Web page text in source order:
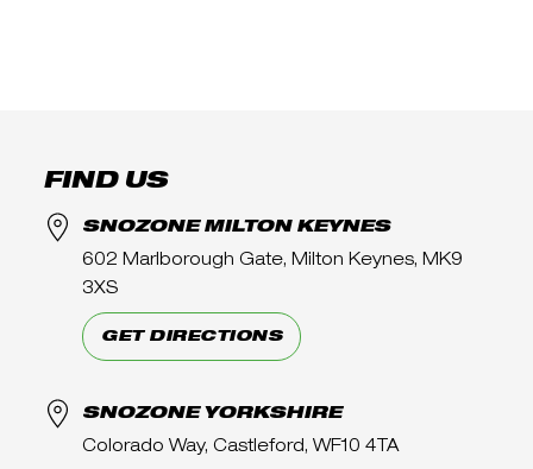
FIND US
SNOZONE MILTON KEYNES
602 Marlborough Gate, Milton Keynes, MK9
3XS
GET DIRECTIONS
SNOZONE YORKSHIRE
Colorado Way, Castleford, WF10 4TA